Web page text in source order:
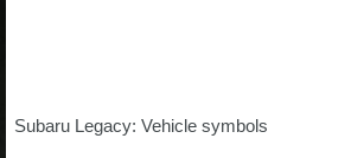
Subaru Legacy: Vehicle symbols